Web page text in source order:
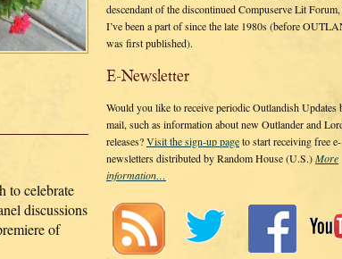
to celebrate
discussions
of
descendant of the discontinued Compuserve Lit
I’ve been a part of since the late 1980s (before
was first published).
E-Newsletter
Would you like to receive periodic Outlandish Updates
mail, such as information about new Outlander and
releases?Visit the sign-up pageto start receiving free e-
newsletters distributed by Random House (U.S.)More
information…